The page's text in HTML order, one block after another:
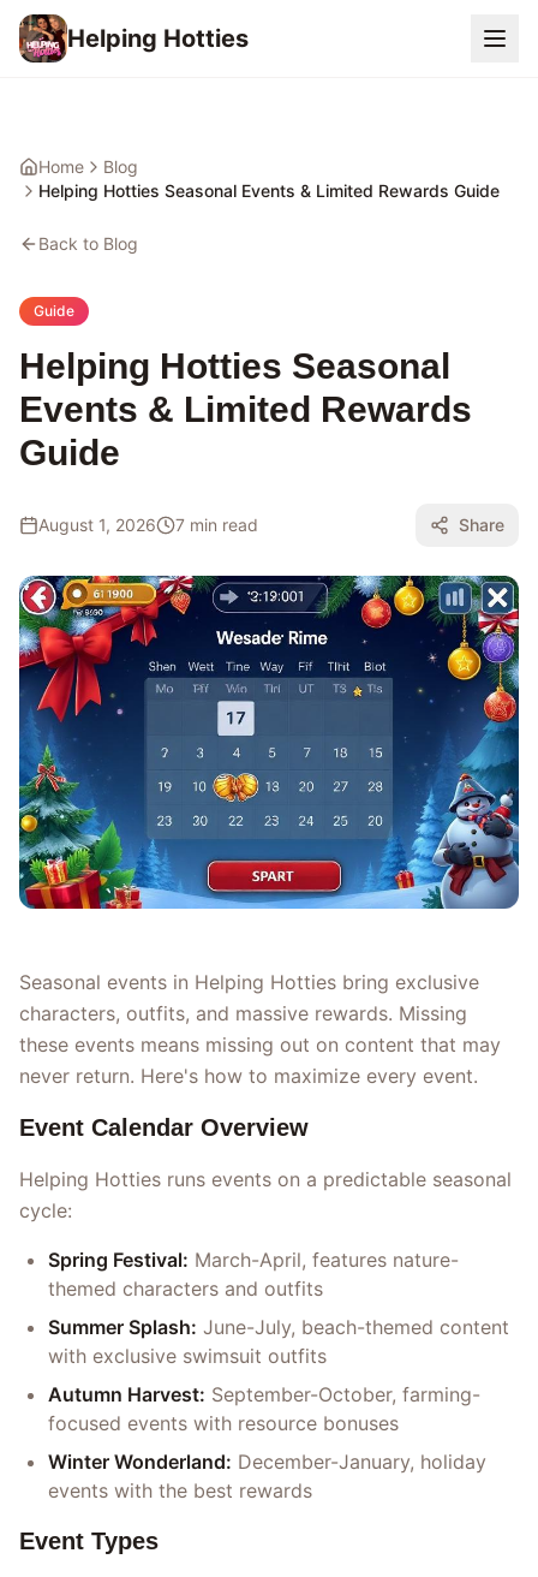
Helping Hotties
Home
Blog
Helping Hotties Seasonal Events & Limited Rewards Guide
Back to Blog
Guide
Helping Hotties Seasonal
Events & Limited Rewards
Guide
August 1, 2026 7 min read Share
Seasonal events in Helping Hotties bring exclusive
characters, outfits, and massive rewards. Missing
these events means missing out on content that may
never return. Here's how to maximize every event.
Event Calendar Overview
Helping Hotties runs events on a predictable seasonal
cycle:
Spring Festival: March-April, features nature-
themed characters and outfits
Summer Splash: June-July, beach-themed content
with exclusive swimsuit outfits
Autumn Harvest: September-October, farming-
focused events with resource bonuses
Winter Wonderland: December-January, holiday
events with the best rewards
Event Types